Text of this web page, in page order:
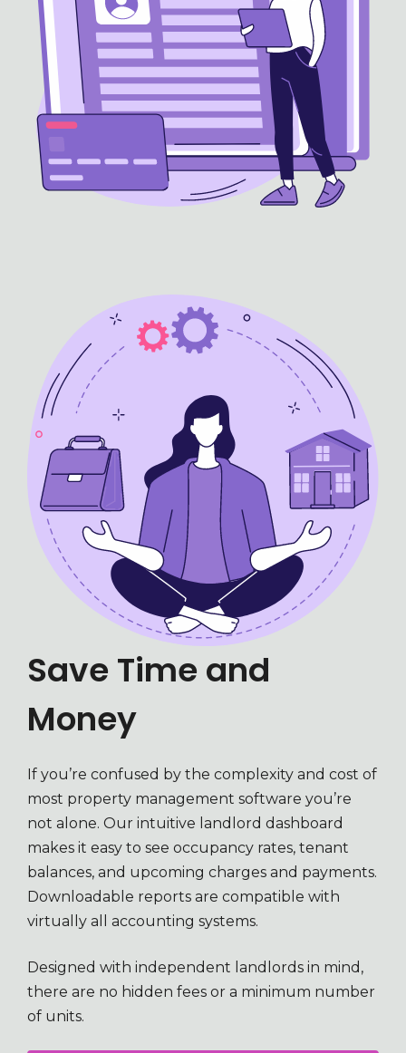
Save Time and
Money
If you’re confused by the complexity and cost of
most property management software you’re
not alone. Our intuitive landlord dashboard
makes it easy to see occupancy rates, tenant
balances, and upcoming charges and payments.
Downloadable reports are compatible with
virtually all accounting systems.
Designed with independent landlords in mind,
there are no hidden fees or a minimum number
of units.